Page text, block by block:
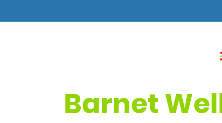
Barnet